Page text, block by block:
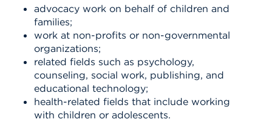
advocacy work on behalf of children and
families;
work at non-profits or non-governmental
organizations;
related fields such as psychology,
counseling, social work, publishing, and
educational technology;
health-related fields that include working
with children or adolescents.